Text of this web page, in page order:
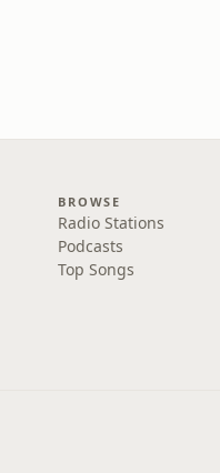
BROWSE
Radio Stations
Podcasts
Top Songs